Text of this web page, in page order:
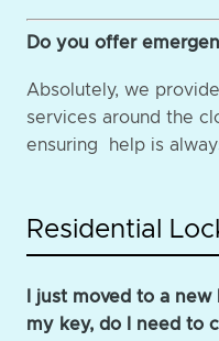
Do you offer
Absolutely, we
services around the
ensuring help is
Residential
I just moved to a
my key, do I need to